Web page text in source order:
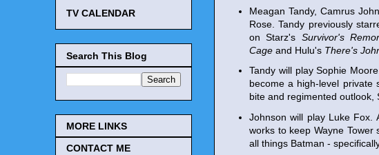
Meagan Tandy, Camrus
Rose. Tandy previously
on Starz's Survivor's
Cage and Hulu's There's
Tandy will play Sophie
become a high-level private
bite and regimented outlook,
Johnson will play Luke Fox.
works to keep Wayne
all things Batman -
TV CALENDAR
Search This Blog
MORE LINKS
CONTACT ME